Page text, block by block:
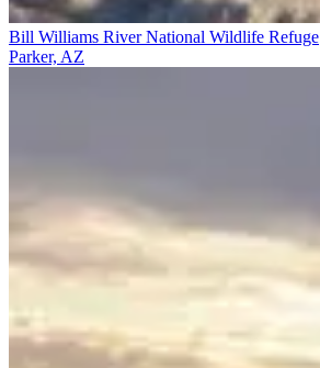
Bill Williams River National Wildlife Refuge
Parker, AZ